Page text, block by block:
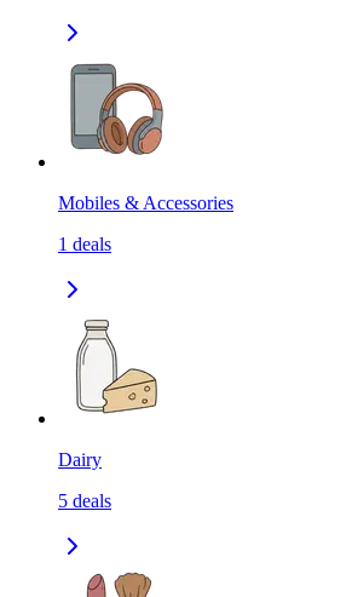
Mobiles & Accessories
1 deals
Dairy
5 deals